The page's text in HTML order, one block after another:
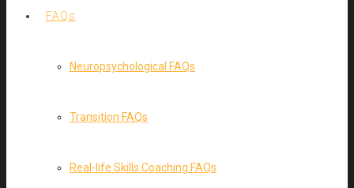
FAQs
Neuropsychological FAQs
Transition FAQs
Real-life Skills Coaching FAQs